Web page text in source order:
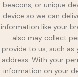
beacons, or unique
device so we can
information like your
also may collect
provide to us, such as
address. With your
information on your